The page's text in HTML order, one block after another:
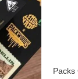
Packs